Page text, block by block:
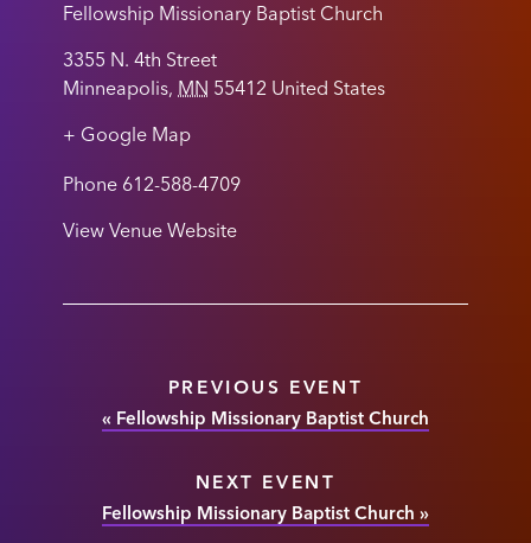
Fellowship Missionary Baptist Church
3355 N. 4th Street
Minneapolis, MN 55412 United States
+ Google Map
Phone 612-588-4709
View Venue Website
PREVIOUS EVENT
« Fellowship Missionary Baptist Church
NEXT EVENT
Fellowship Missionary Baptist Church »